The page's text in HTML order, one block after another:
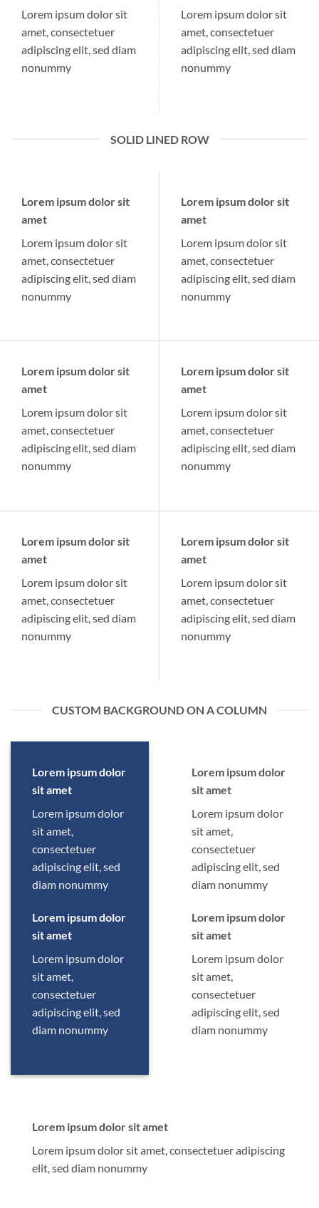
Lorem ipsum dolor sit
amet, consectetuer
adipiscing elit, sed diam
nonummy
Lorem ipsum dolor sit
amet, consectetuer
adipiscing elit, sed diam
nonummy
SOLID LINED ROW
Lorem ipsum dolor sit
amet
Lorem ipsum dolor sit
amet, consectetuer
adipiscing elit, sed diam
nonummy
Lorem ipsum dolor sit
amet
Lorem ipsum dolor sit
amet, consectetuer
adipiscing elit, sed diam
nonummy
Lorem ipsum dolor sit
amet
Lorem ipsum dolor sit
amet, consectetuer
adipiscing elit, sed diam
nonummy
Lorem ipsum dolor sit
amet
Lorem ipsum dolor sit
amet, consectetuer
adipiscing elit, sed diam
nonummy
Lorem ipsum dolor sit
amet
Lorem ipsum dolor sit
amet, consectetuer
adipiscing elit, sed diam
nonummy
Lorem ipsum dolor sit
amet
Lorem ipsum dolor sit
amet, consectetuer
adipiscing elit, sed diam
nonummy
CUSTOM BACKGROUND ON A COLUMN
Lorem ipsum dolor
sit amet
Lorem ipsum dolor
sit amet,
consectetuer
adipiscing elit, sed
diam nonummy
Lorem ipsum dolor
sit amet
Lorem ipsum dolor
sit amet,
consectetuer
adipiscing elit, sed
diam nonummy
Lorem ipsum dolor
sit amet
Lorem ipsum dolor
sit amet,
consectetuer
adipiscing elit, sed
diam nonummy
Lorem ipsum dolor
sit amet
Lorem ipsum dolor
sit amet,
consectetuer
adipiscing elit, sed
diam nonummy
Lorem ipsum dolor sit amet
Lorem ipsum dolor sit amet, consectetuer adipiscing
elit, sed diam nonummy